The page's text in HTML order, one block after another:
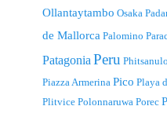
Ollantaytambo Osaka
de Mallorca Palomino
PatagoniaPeru
Piazza Armerina Pico Playa
Plitvice Polonnaruwa Porec